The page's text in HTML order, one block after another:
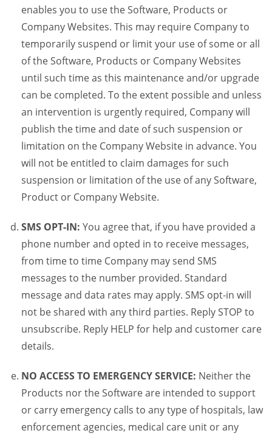
enables you to use the Software, Products or
Company Websites. This may require Company to
temporarily suspend or limit your use of some or all
of the Software, Products or Company Websites
until such time as this maintenance and/or upgrade
can be completed. To the extent possible and unless
an intervention is urgently required, Company will
publish the time and date of such suspension or
limitation on the Company Website in advance. You
will not be entitled to claim damages for such
suspension or limitation of the use of any Software,
Product or Company Website.
SMS OPT-IN: You agree that, if you have provided a
phone number and opted in to receive messages,
from time to time Company may send SMS
messages to the number provided. Standard
message and data rates may apply. SMS opt-in will
not be shared with any third parties. Reply STOP to
unsubscribe. Reply HELP for help and customer care
details.
NO ACCESS TO EMERGENCY SERVICE: Neither the
Products nor the Software are intended to support
or carry emergency calls to any type of hospitals, law
enforcement agencies, medical care unit or any